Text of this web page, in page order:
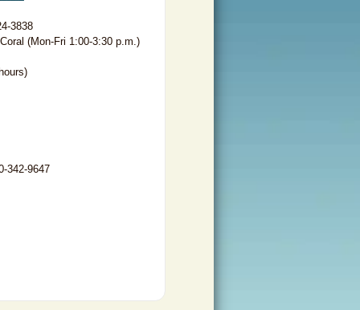
3838
(Mon-Fri 1:00-3:30 p.m.)
342-9647